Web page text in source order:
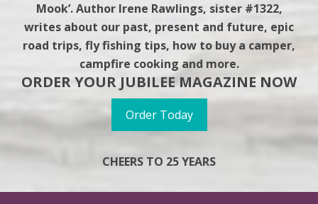
Mook’. Author Irene Rawlings, sister #1322,
writes about our past, present and future, epic
road trips, fly fishing tips, how to buy a camper,
campfire cooking and more.
ORDER YOUR JUBILEE MAGAZINE NOW
Order Today
CHEERS TO 25 YEARS